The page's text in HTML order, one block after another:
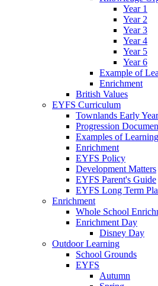
Year 1
Year 2
Year 3
Year 4
Year 5
Year 6
Example of
Enrichment
British Values
EYFS Curriculum
Townlands Early
Progression
Examples of Learning
Enrichment
EYFS Policy
Development Matters
EYFS Parent's Guide
EYFS Long Term
Enrichment
Whole School
Enrichment Day
Disney Day
Outdoor Learning
School Grounds
EYFS
Autumn